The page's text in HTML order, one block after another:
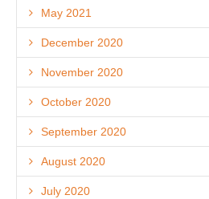
May 2021
December 2020
November 2020
October 2020
September 2020
August 2020
July 2020